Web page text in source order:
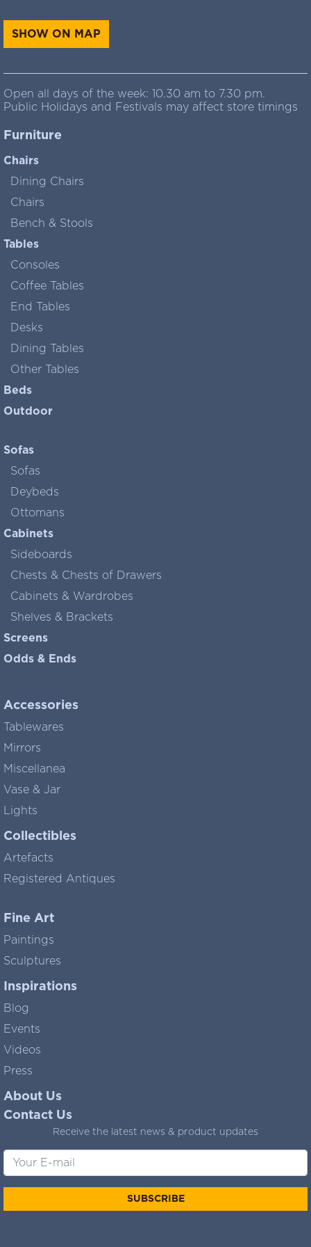
SHOW ON MAP
Open all days of the week: 10.30 am to 7.30 pm.
Public Holidays and Festivals may affect store timings
Furniture
Chairs
Dining Chairs
Chairs
Bench & Stools
Tables
Consoles
Coffee Tables
End Tables
Desks
Dining Tables
Other Tables
Beds
Outdoor
Sofas
Sofas
Deybeds
Ottomans
Cabinets
Sideboards
Chests & Chests of Drawers
Cabinets & Wardrobes
Shelves & Brackets
Screens
Odds & Ends
Accessories
Tablewares
Mirrors
Miscellanea
Vase & Jar
Lights
Collectibles
Artefacts
Registered Antiques
Fine Art
Paintings
Sculptures
Inspirations
Blog
Events
Videos
Press
About Us
Contact Us
Receive the latest news & product updates
SUBSCRIBE